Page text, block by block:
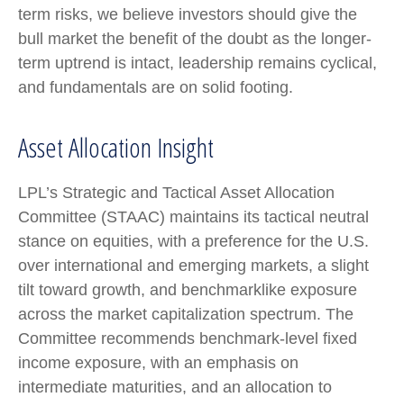
term risks, we believe investors should give the
bull market the benefit of the doubt as the longer-
term uptrend is intact, leadership remains cyclical,
and fundamentals are on solid footing.
Asset Allocation Insight
LPL’s Strategic and Tactical Asset Allocation
Committee (STAAC) maintains its tactical neutral
stance on equities, with a preference for the U.S.
over international and emerging markets, a slight
tilt toward growth, and benchmarklike exposure
across the market capitalization spectrum. The
Committee recommends benchmark-level fixed
income exposure, with an emphasis on
intermediate maturities, and an allocation to